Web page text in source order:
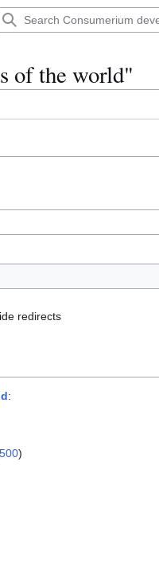
of the world"
redirects
:
500)